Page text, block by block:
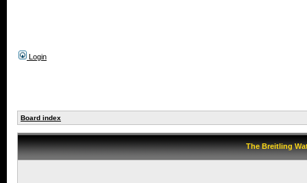
Login
Board index
The Breitling